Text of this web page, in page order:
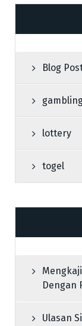
Blog
lottery
togel
Dengan
Ulasan